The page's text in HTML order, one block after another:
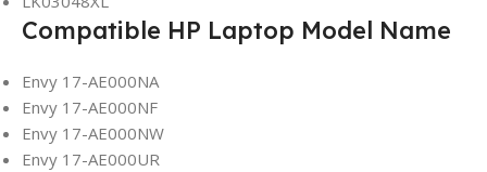
Compatible HP Laptop Model Name
Envy 17-AE000NA
Envy 17-AE000NF
Envy 17-AE000NW
Envy 17-AE000UR